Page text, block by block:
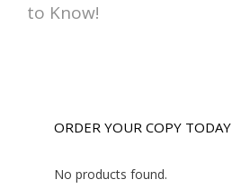
to Know!
ORDER YOUR COPY TODAY
No products found.